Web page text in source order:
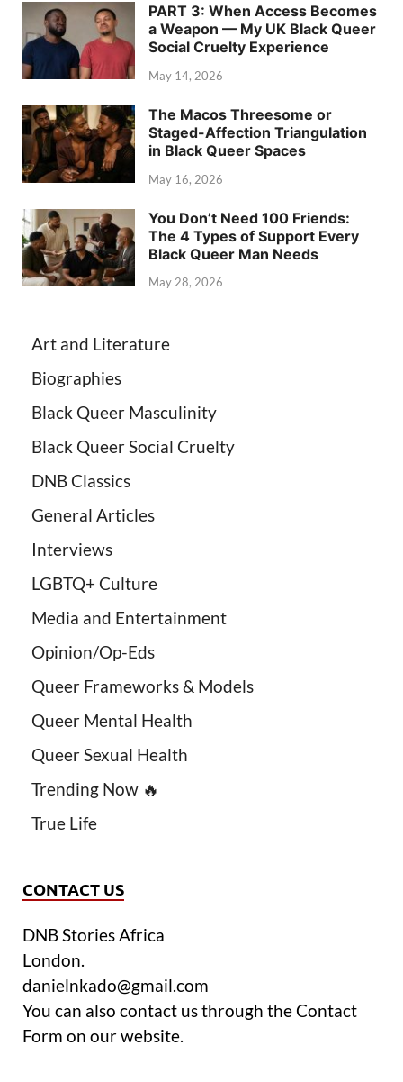
PART 3: When Access Becomes
a Weapon — My UK Black Queer
Social Cruelty Experience
May 14, 2026
The Macos Threesome or
Staged-Affection Triangulation
in Black Queer Spaces
May 16, 2026
You Don’t Need 100 Friends:
The 4 Types of Support Every
Black Queer Man Needs
May 28, 2026
Art and Literature
Biographies
Black Queer Masculinity
Black Queer Social Cruelty
DNB Classics
General Articles
Interviews
LGBTQ+ Culture
Media and Entertainment
Opinion/Op-Eds
Queer Frameworks & Models
Queer Mental Health
Queer Sexual Health
Trending Now 🔥
True Life
CONTACT US
DNB Stories Africa
London.
danielnkado@gmail.com
You can also contact us through the Contact
Form on our website.